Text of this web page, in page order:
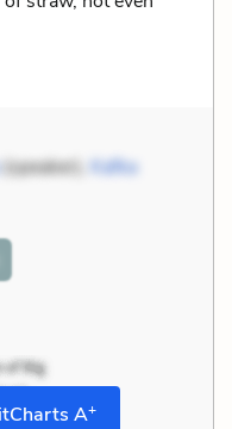
(speaker), Kafka
A+